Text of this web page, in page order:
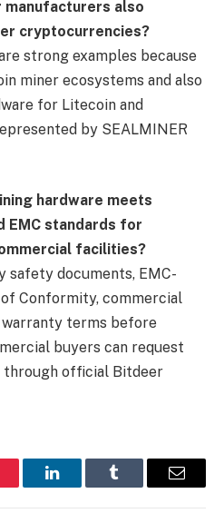
manufacturers also
cryptocurrencies?
strong examples because
miner ecosystems and also
for Litecoin and
by SEALMINER
hardware meets
EMC standards for
facilities?
safety documents, EMC-
Conformity, commercial
warranty terms before
buyers can request
through official Bitdeer
LinkedInTumblr Email